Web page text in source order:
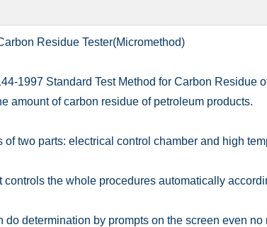
Residue Tester(Micromethod)
1997 Standard Test Method for Carbon Residue
amount of carbon residue of petroleum products.
two parts: electrical control chamber and high
the whole procedures automatically
determination by prompts on the screen even no